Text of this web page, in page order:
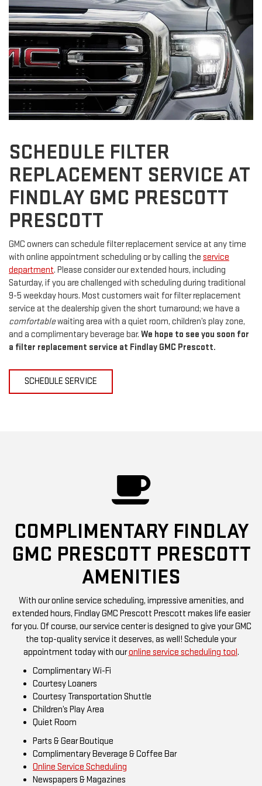
SCHEDULE FILTER
REPLACEMENT SERVICE AT
FINDLAY GMC PRESCOTT
PRESCOTT
GMC owners can schedule filter replacement service at any time
with online appointment scheduling or by calling the service
department. Please consider our extended hours, including
Saturday, if you are challenged with scheduling during traditional
9-5 weekday hours. Most customers wait for filter replacement
service at the dealership given the short turnaround; we have a
comfortablewaiting area with a quiet room, children’s play zone,
and a complimentary beverage bar. We hope to see you soon for
a filter replacement service at Findlay GMC Prescott.
SCHEDULE SERVICE
COMPLIMENTARY FINDLAY
GMC PRESCOTT PRESCOTT
AMENITIES
With our online service scheduling, impressive amenities, and
extended hours, Findlay GMC Prescott Prescott makes life easier
for you. Of course, our service center is designed to give your GMC
the top-quality service it deserves, as well! Schedule your
appointment today with ouronline service scheduling tool.
Complimentary Wi-Fi
Courtesy Loaners
Courtesy Transportation Shuttle
Children’s Play Area
Quiet Room
Parts & Gear Boutique
Complimentary Beverage & Coffee Bar
Online Service Scheduling
Newspapers & Magazines